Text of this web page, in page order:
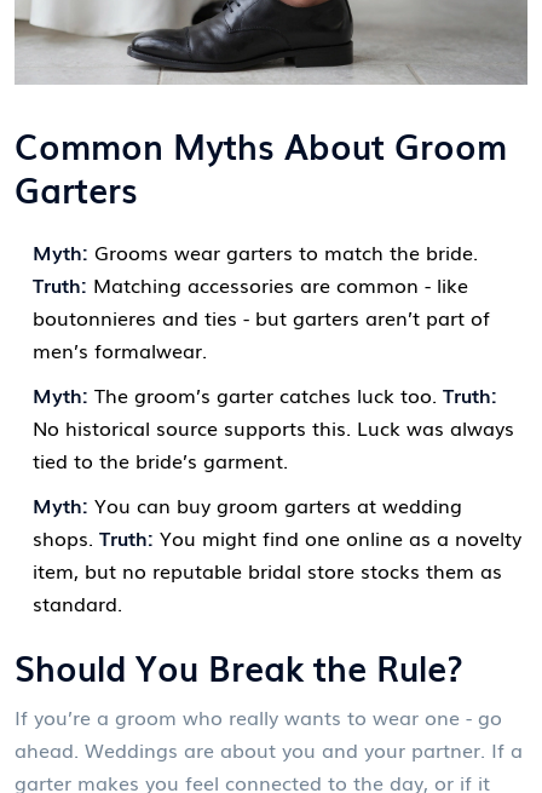
Common Myths About Groom
Garters
Myth: Grooms wear garters to match the bride.
Truth: Matching accessories are common - like
boutonnieres and ties - but garters aren’t part of
men’s formalwear.
Myth: The groom’s garter catches luck too. Truth:
No historical source supports this. Luck was always
tied to the bride’s garment.
Myth: You can buy groom garters at wedding
shops. Truth: You might find one online as a novelty
item, but no reputable bridal store stocks them as
standard.
Should You Break the Rule?
If you’re a groom who really wants to wear one - go
ahead. Weddings are about you and your partner. If a
garter makes you feel connected to the day, or if it